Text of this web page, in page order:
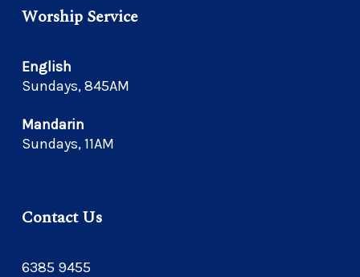
Worship Service
English
Sundays, 845AM
Mandarin
Sundays, 11AM
Contact Us
6385 9455